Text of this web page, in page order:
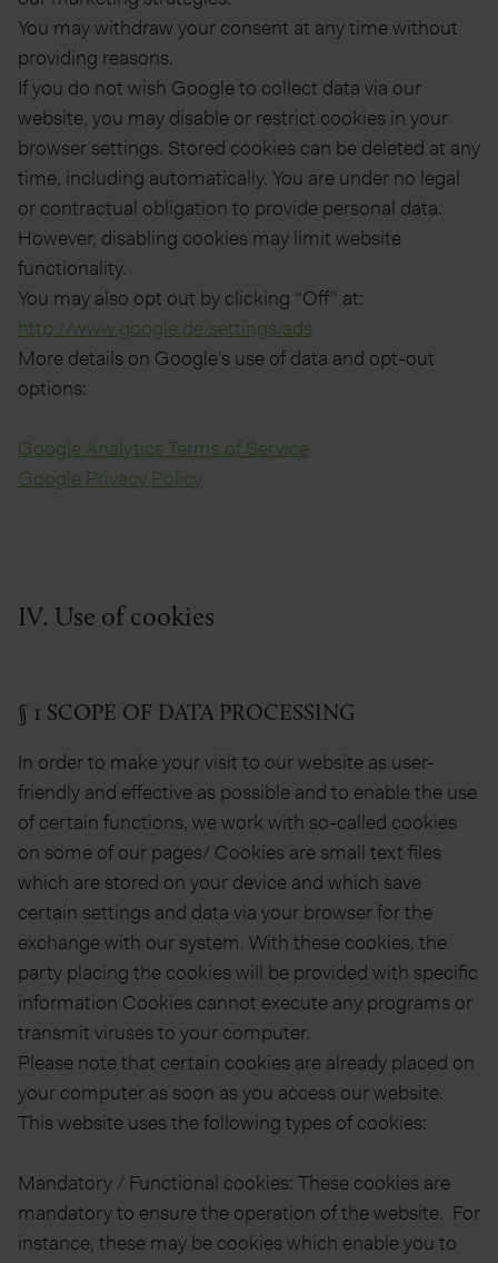
You may withdraw your consent at any time without
providing reasons.
If you do not wish Google to collect data via our
website, you may disable or restrict cookies in your
browser settings. Stored cookies can be deleted at any
time, including automatically. You are under no legal
or contractual obligation to provide personal data.
However, disabling cookies may limit website
functionality.
You may also opt out by clicking “Off” at:
http://www.google.de/settings/ads
More details on Google’s use of data and opt-out
options:
Google Analytics Terms of Service
Google Privacy Policy
IV. Use of cookies
§ 1 SCOPE OF DATA PROCESSING
In order to make your visit to our website as user-
friendly and effective as possible and to enable the use
of certain functions, we work with so-called cookies
on some of our pages/ Cookies are small text files
which are stored on your device and which save
certain settings and data via your browser for the
exchange with our system. With these cookies, the
party placing the cookies will be provided with specific
information Cookies cannot execute any programs or
transmit viruses to your computer.
Please note that certain cookies are already placed on
your computer as soon as you access our website.
This website uses the following types of cookies:
Mandatory / Functional cookies: These cookies are
mandatory to ensure the operation of the website. For
instance, these may be cookies which enable you to